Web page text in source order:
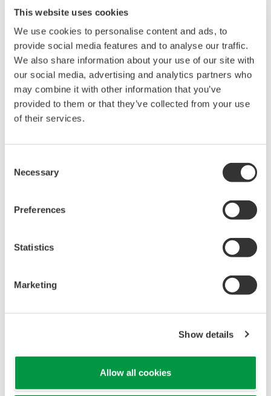
This website uses cookies
We use cookies to personalise content and ads, to
provide social media features and to analyse our traffic.
We also share information about your use of our site with
our social media, advertising and analytics partners who
may combine it with other information that you’ve
provided to them or that they’ve collected from your use
of their services.
Selection
Necessary
Preferences
Statistics
Marketing
Show details
Allow all cookies
element phosphorus is in the soluble,
orthophosphate form that is available to plankton;
otherwise, it will be mostly tied up in bottom
sediments. Finally, liming can increase the amount
of carbon dioxide in water, which is used in
photosynthesis. For these reasons, liming ponds
has been shown to double bluegill production in
Summary
Installation of pH sensor at
right measuring point
mounting accessories support This crucial levels of
and sensor. For cleaning one has to take out pH
sensor and then put back the cleaned sensor. The
pH sensor will be a combination electrode having
double junction electrodes, which provide long time